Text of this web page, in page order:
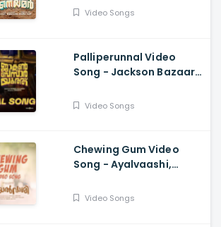
Rahman,
Video Songs
Palliperunnal Video
Song - Jackson Bazaar
Sulaiman, Govind
Video Songs
Chewing Gum Video
Song - Ayalvaashi,
Bejoy, Irshad Parari ,
Video Songs